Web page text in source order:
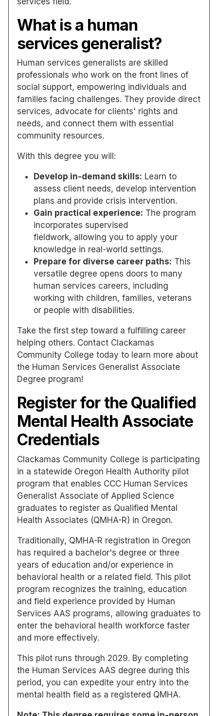
What is a human
services generalist?
Human services generalists are skilled
professionals who work on the front lines of
social support, empowering individuals and
families facing challenges. They provide direct
services, advocate for clients' rights and
needs, and connect them with essential
community resources.
With this degree you will:
Develop in-demand skills: Learn to
assess client needs, develop intervention
plans and provide crisis intervention.
Gain practical experience: The program
incorporates supervised
fieldwork, allowing you to apply your
knowledge in real-world settings.
Prepare for diverse career paths: This
versatile degree opens doors to many
human services careers, including
working with children, families, veterans
or people with disabilities.
Take the first step toward a fulfilling career
helping others. Contact Clackamas
Community College today to learn more about
the Human Services Generalist Associate
Degree program!
Register for the Qualified
Mental Health Associate
Credentials
Clackamas Community College is participating
in a statewide Oregon Health Authority pilot
program that enables CCC Human Services
Generalist Associate of Applied Science
graduates to register as Qualified Mental
Health Associates (QMHA-R) in Oregon.
Traditionally, QMHA-R registration in Oregon
has required a bachelor's degree or three
years of education and/or experience in
behavioral health or a related field. This pilot
program recognizes the training, education
and field experience provided by Human
Services AAS programs, allowing graduates to
enter the behavioral health workforce faster
and more effectively.
This pilot runs through 2029. By completing
the Human Services AAS degree during this
period, you can expedite your entry into the
mental health field as a registered QMHA.